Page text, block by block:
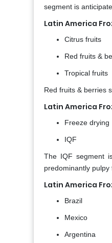
segment is
Latin America
Citrus fruits
Red fruits &
Tropical fruits
Red fruits & berries
Latin America
Freeze drying
IQF
The IQF segment
predominantly pulpy
Latin America
Brazil
Mexico
Argentina